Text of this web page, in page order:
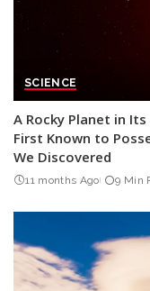
SCIENCE
A Rocky Planet in Its
First Known to
We Discovered
11 months Ago 9 Min